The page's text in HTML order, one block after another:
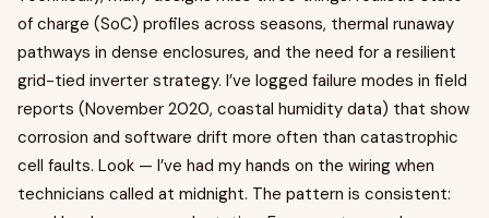
of charge (SoC) profiles across seasons, thermal runaway
pathways in dense enclosures, and the need for a resilient
grid-tied inverter strategy. I’ve logged failure modes in field
reports (November 2020, coastal humidity data) that show
corrosion and software drift more often than catastrophic
cell faults. Look — I’ve had my hands on the wiring when
technicians called at midnight. The pattern is consistent: